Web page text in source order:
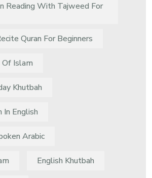
Reading With Tajweed For
Quran For Beginners
Of Islam
Khutbah
In English
Arabic
English Khutbah